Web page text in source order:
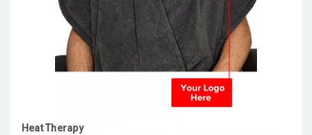
Heat Therapy